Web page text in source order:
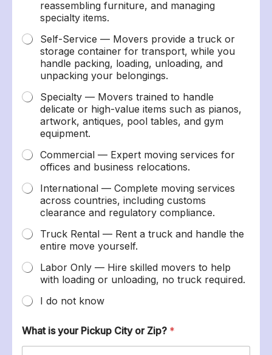
reassembling furniture, and managing
specialty items.
Self-Service — Movers provide a truck or
storage container for transport, while you
handle packing, loading, unloading, and
unpacking your belongings.
Specialty — Movers trained to handle
delicate or high-value items such as pianos,
artwork, antiques, pool tables, and gym
equipment.
Commercial — Expert moving services for
offices and business relocations.
International — Complete moving services
across countries, including customs
clearance and regulatory compliance.
Truck Rental — Rent a truck and handle the
entire move yourself.
Labor Only — Hire skilled movers to help
with loading or unloading, no truck required.
I do not know
What is your Pickup City or Zip? *